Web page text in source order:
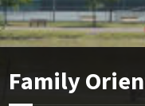
Family